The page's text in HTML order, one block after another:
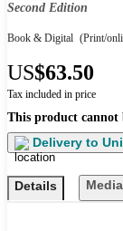
Second Edition
Book & Digital (Print/
US$63.50
Tax included in price
This product cannot
Delivery to
Details Media